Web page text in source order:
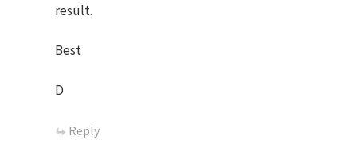
result.
Best
D
Reply